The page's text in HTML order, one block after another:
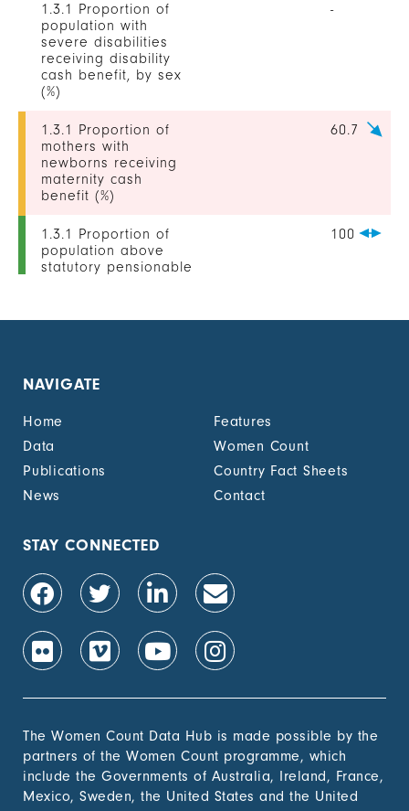
1.3.1 Proportion of
population with
severe disabilities
receiving disability
cash benefit, by sex
(%)
-
1.3.1 Proportion of
mothers with
newborns receiving
maternity cash
benefit (%)
60.7
1.3.1 Proportion of
population above
statutory pensionable
100
unemployment cash
1.4.2 Proportion of
recognized
documentation of
population, by sex (%)
1.4.2 Proportion of
people with secure
tenure rights to land
out of total adult
population, by sex (%)
government recurrent
to sectors that
disproportionately
benefit women, the
poor and vulnerable
groups
NAVIGATE
Home
Features
Data
Women Count
Publications
Country Fact Sheets
News
Contact
STAY CONNECTED
The Women Count Data Hub is made possible by the
partners of the Women Count programme, which
include the Governments of Australia, Ireland, France,
Mexico, Sweden, the United States and the United